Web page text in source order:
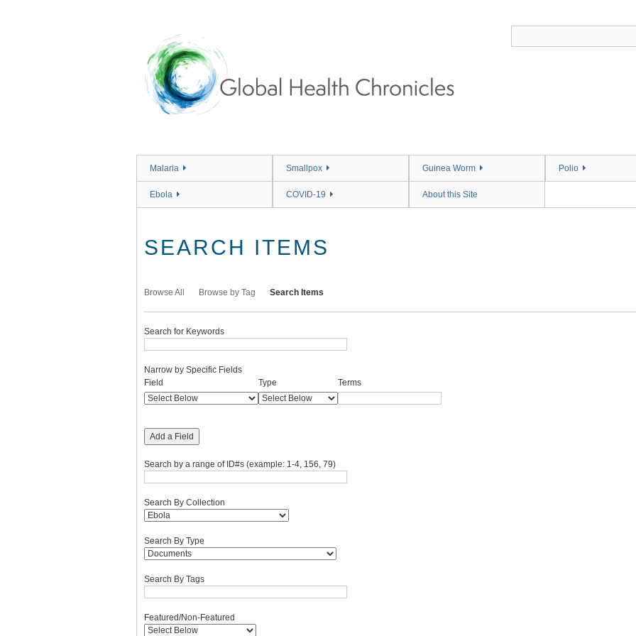
Malaria Smallpox Guinea Worm Polio
Ebola COVID-19 About this Site
SEARCH ITEMS
Browse All Browse by Tag Search Items
Search for Keywords
Number
of
rows
"Narrow
by
Specific
Fields":
1
Narrow by Specific Fields
Search
Field
Search
Type
Search
Terms
Search
Joiner
Field Type Terms
Add a Field
Search by a range of ID#s (example: 1-4, 156, 79)
Search By Collection
Search By Type
Search By Tags
Featured/Non-Featured